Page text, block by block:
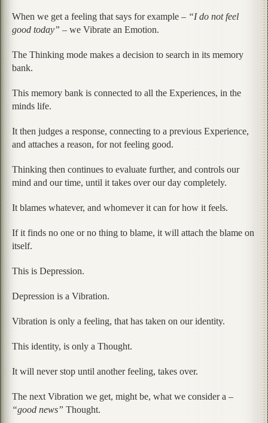
When we get a feeling that says for example – “I do not feel
good today” – we Vibrate an Emotion.
The Thinking mode makes a decision to search in its memory
bank.
This memory bank is connected to all the Experiences, in the
minds life.
It then judges a response, connecting to a previous Experience,
and attaches a reason, for not feeling good.
Thinking then continues to evaluate further, and controls our
mind and our time, until it takes over our day completely.
It blames whatever, and whomever it can for how it feels.
If it finds no one or no thing to blame, it will attach the blame on
itself.
This is Depression.
Depression is a Vibration.
Vibration is only a feeling, that has taken on our identity.
This identity, is only a Thought.
It will never stop until another feeling, takes over.
The next Vibration we get, might be, what we consider a –
“good news” Thought.